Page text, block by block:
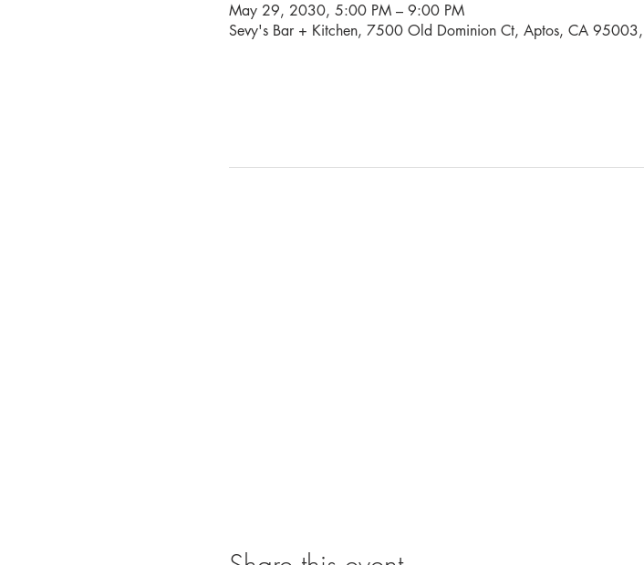
May 29, 2030, 5:00 PM – 9:00 PM
Sevy's Bar + Kitchen, 7500 Old Dominion Ct, Aptos, CA